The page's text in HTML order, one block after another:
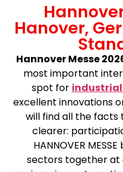
Hanover,
Hannover Messe
most important
spot for
excellent innovations
will find all the facts
clearer:
HANNOVER
sectors together at